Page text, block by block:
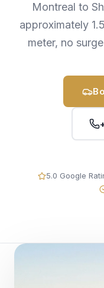
Montreal to
approximately
meter, no
5.0 Google